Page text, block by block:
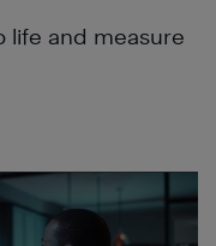
life and measure